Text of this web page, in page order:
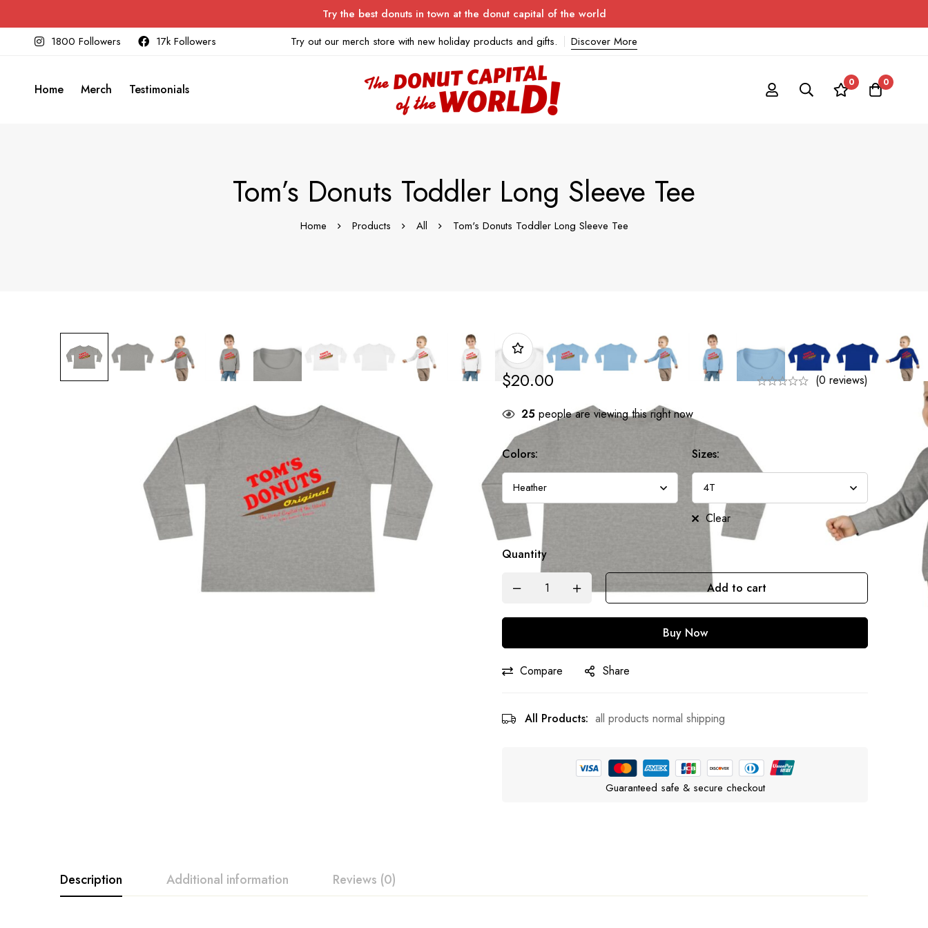
Try the best donuts in town at the donut capital of the world
1800 Followers
17k Followers Try out our merch store with new holiday products and gifts. Discover More
Home Merch Testimonials 0 0
Tom’s Donuts Toddler Long Sleeve Tee
Home Products All Tom's Donuts Toddler Long Sleeve Tee
$20.00 (0 reviews)
25 people are viewing this right now
Colors: Sizes:
Clear
Quantity
Add to cart
Buy Now
Compare Share
All Products: all products normal shipping
Guaranteed safe & secure checkout
Description Additional information Reviews (0)